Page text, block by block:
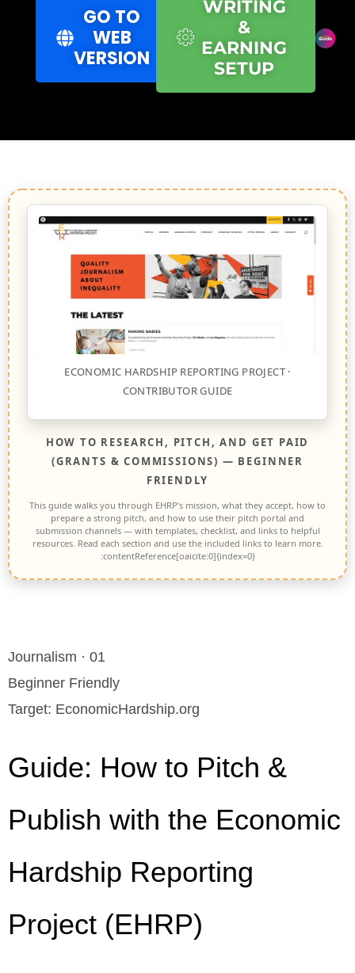
GO TO
WEB
VERSION
WRITING
&
EARNING
SETUP
ECONOMIC HARDSHIP REPORTING PROJECT ·
CONTRIBUTOR GUIDE
HOW TO RESEARCH, PITCH, AND GET PAID
(GRANTS & COMMISSIONS) — BEGINNER
FRIENDLY
This guide walks you through EHRP’s mission, what they accept, how to
prepare a strong pitch, and how to use their pitch portal and
submission channels — with templates, checklist, and links to helpful
resources. Read each section and use the included links to learn more.
:contentReference[oaicite:0]{index=0}
Journalism · 01
Beginner Friendly
Target: EconomicHardship.org
Guide: How to Pitch &
Publish with the Economic
Hardship Reporting
Project (EHRP)